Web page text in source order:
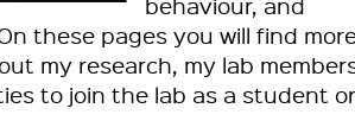
these pages you will find
my research, my lab
to join the lab as a student or